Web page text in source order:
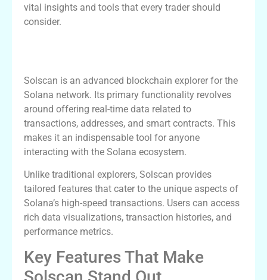
vital insights and tools that every trader should
consider.
Solscan is an advanced blockchain explorer for the
Solana network. Its primary functionality revolves
around offering real-time data related to
transactions, addresses, and smart contracts. This
makes it an indispensable tool for anyone
interacting with the Solana ecosystem.
Unlike traditional explorers, Solscan provides
tailored features that cater to the unique aspects of
Solana’s high-speed transactions. Users can access
rich data visualizations, transaction histories, and
performance metrics.
Key Features That Make